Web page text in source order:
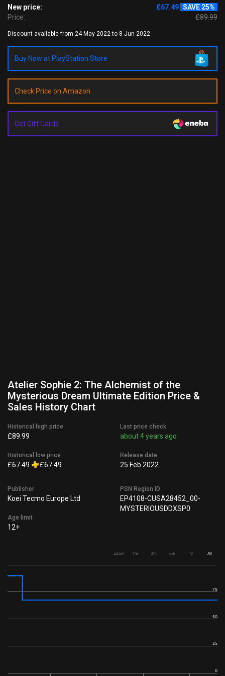
New price: £67.49 SAVE 25%
Price:
£89.99
Discount available from 24 May 2022 to 8 Jun 2022
Buy Now at PlayStation Store
Check Price on Amazon
Get Gift Cards
Atelier Sophie 2: The Alchemist of the
Mysterious Dream Ultimate Edition Price &
Sales History Chart
Historical high price
£89.99
Historical low price
£67.49 £67.49
Last price check
about 4 years ago
Release date
25 Feb 2022
Publisher
Koei Tecmo Europe Ltd
Age limit
12+
PSN Region ID
EP4108-CUSA28452_00-
MYSTERIOUSDDXSP0
Zoom 1m 3m 6m 1y All
0
25
50
75